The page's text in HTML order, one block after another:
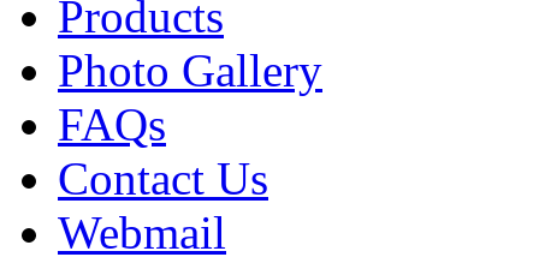
Products
Photo Gallery
FAQs
Contact Us
Webmail